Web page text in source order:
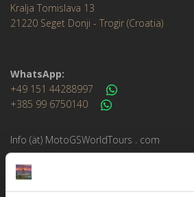
Kralja Tomislava 13
21220 Seget Donji - Trogir (Croatia)
WhatsApp:
+49 151 44288997
+385 99 6750140
Info (ät) MotoGSWorldTours . com